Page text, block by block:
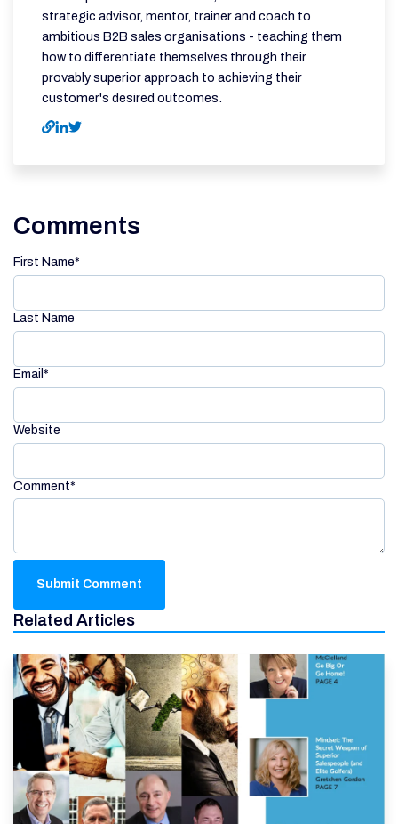
strategic advisor, mentor, trainer and coach to
ambitious B2B sales organisations - teaching them
how to differentiate themselves through their
provably superior approach to achieving their
customer's desired outcomes.
Comments
First Name*
Last Name
Email *
Website
Comment*
Related Articles